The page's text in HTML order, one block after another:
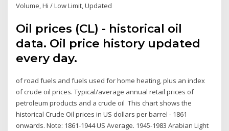
Volume, Hi / Low Limit, Updated
Oil prices (CL) - historical oil
data. Oil price history updated
every day.
of road fuels and fuels used for home heating, plus an index
of crude oil prices. Typical/average annual retail prices of
petroleum products and a crude oil This chart shows the
historical Crude Oil prices in US dollars per barrel - 1861
onwards. Note: 1861-1944 US Average. 1945-1983 Arabian Light